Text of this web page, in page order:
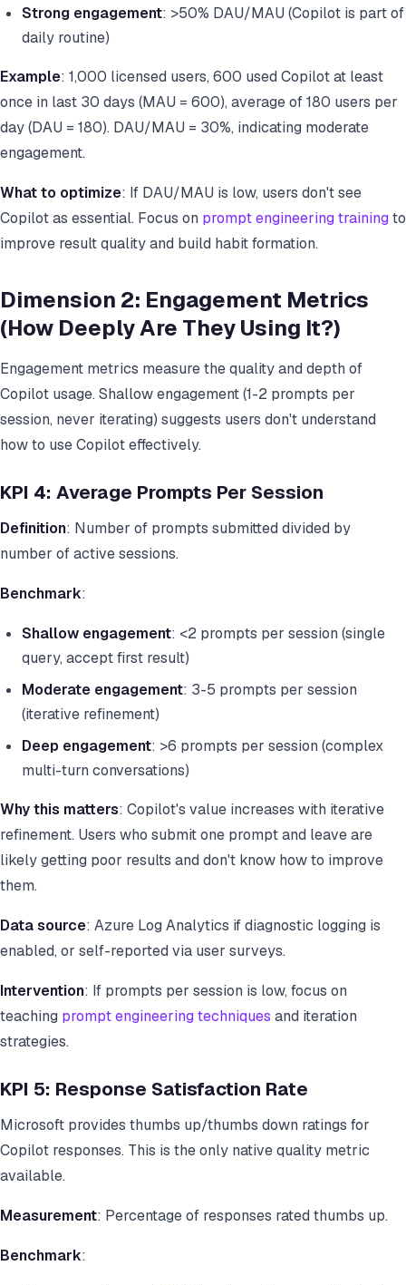
Strong engagement: >50% DAU/MAU (Copilot is part of
daily routine)
Example: 1,000 licensed users, 600 used Copilot at least
once in last 30 days (MAU = 600), average of 180 users per
day (DAU = 180). DAU/MAU = 30%, indicating moderate
engagement.
What to optimize: If DAU/MAU is low, users don't see
Copilot as essential. Focus on prompt engineering trainingto
improve result quality and build habit formation.
Dimension 2: Engagement Metrics
(How Deeply Are They Using It?)
Engagement metrics measure the quality and depth of
Copilot usage. Shallow engagement (1-2 prompts per
session, never iterating) suggests users don't understand
how to use Copilot effectively.
KPI 4: Average Prompts Per Session
Definition: Number of prompts submitted divided by
number of active sessions.
Benchmark:
Shallow engagement: <2 prompts per session (single
query, accept first result)
Moderate engagement: 3-5 prompts per session
(iterative refinement)
Deep engagement: >6 prompts per session (complex
multi-turn conversations)
Why this matters: Copilot's value increases with iterative
refinement. Users who submit one prompt and leave are
likely getting poor results and don't know how to improve
them.
Data source: Azure Log Analytics if diagnostic logging is
enabled, or self-reported via user surveys.
Intervention: If prompts per session is low, focus on
teaching prompt engineering techniques and iteration
strategies.
KPI 5: Response Satisfaction Rate
Microsoft provides thumbs up/thumbs down ratings for
Copilot responses. This is the only native quality metric
available.
Measurement: Percentage of responses rated thumbs up.
Benchmark: